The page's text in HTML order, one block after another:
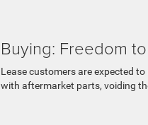
Buying: Freedom
Lease customers are expected
with aftermarket parts, voiding